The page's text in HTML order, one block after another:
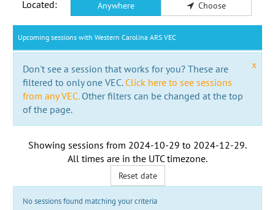
Located: Anywhere Choose
Upcoming sessions with Western Carolina ARS VEC
x
Don't see a session that works for you? These are
filtered to only one VEC. Click here to see sessions
from any VEC.Other filters can be changed at the top
of the page.
Showing sessions from 2024-10-29 to 2024-12-29.
All times are in the UTC timezone.
Reset date
No sessions found matching your criteria